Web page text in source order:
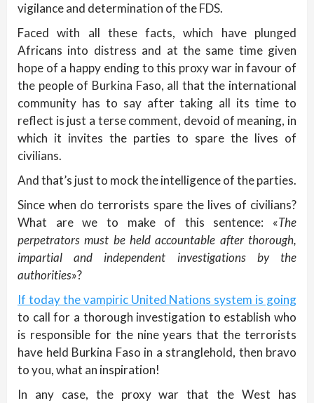
vigilance and determination of the FDS.
Faced with all these facts, which have plunged
Africans into distress and at the same time given
hope of a happy ending to this proxy war in favour of
the people of Burkina Faso, all that the international
community has to say after taking all its time to
reflect is just a terse comment, devoid of meaning, in
which it invites the parties to spare the lives of
civilians.
And that’s just to mock the intelligence of the parties.
Since when do terrorists spare the lives of civilians?
What are we to make of this sentence: «The
perpetrators must be held accountable after thorough,
impartial and independent investigations by the
authorities»?
If today the vampiric United Nations system is going
to call for a thorough investigation to establish who
is responsible for the nine years that the terrorists
have held Burkina Faso in a stranglehold, then bravo
to you, what an inspiration!
In any case, the proxy war that the West has